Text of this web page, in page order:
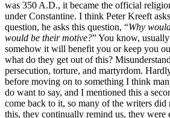
was 350 A.D., it became the official
under Constantine. I think Peter Kreeft
question, he asks this question, “Why
would be their motive?” You know,
somehow it will benefit you or keep you
what do they get out of this?
persecution, torture, and martyrdom.
before moving on to something I think
do want to say, and I mentioned this a
come back to it, so many of the writers did
this, they continually remind us, they were